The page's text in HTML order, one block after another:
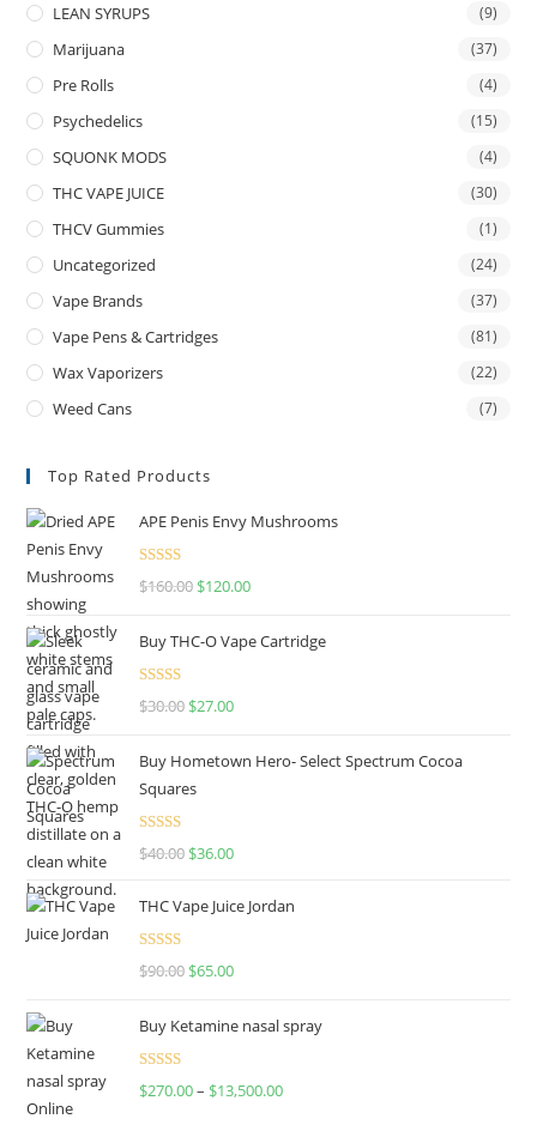
LEAN SYRUPS (9)
Marijuana (37)
Pre Rolls (4)
Psychedelics (15)
SQUONK MODS (4)
THC VAPE JUICE (30)
THCV Gummies (1)
Uncategorized (24)
Vape Brands (37)
Vape Pens & Cartridges (81)
Wax Vaporizers (22)
Weed Cans (7)
Top Rated Products
APE Penis Envy Mushrooms
Rated4.67
$160.00 $120.00
Buy THC-O Vape Cartridge
Rated4.50
$30.00 $27.00
Buy Hometown Hero- Select Spectrum Cocoa
Squares
Rated
$40.00 $36.00
THC Vape Juice Jordan
Rated
$90.00 $65.00
Buy Ketamine nasal spray
Rated
$270.00– $13,500.00